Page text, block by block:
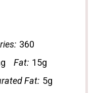
360
Fat: 15g
Fat: 5g